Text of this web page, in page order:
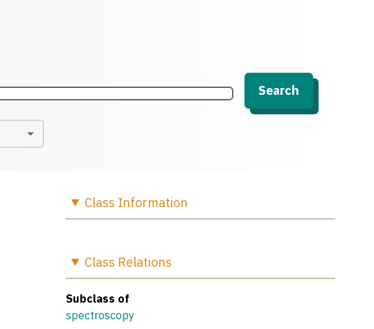
Search
Class Information
Class Relations
Subclass of
spectroscopy